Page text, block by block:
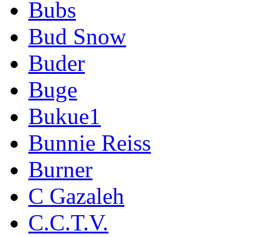
Bubs
Bud Snow
Buder
Buge
Bukue1
Bunnie Reiss
Burner
C Gazaleh
C.C.T.V.